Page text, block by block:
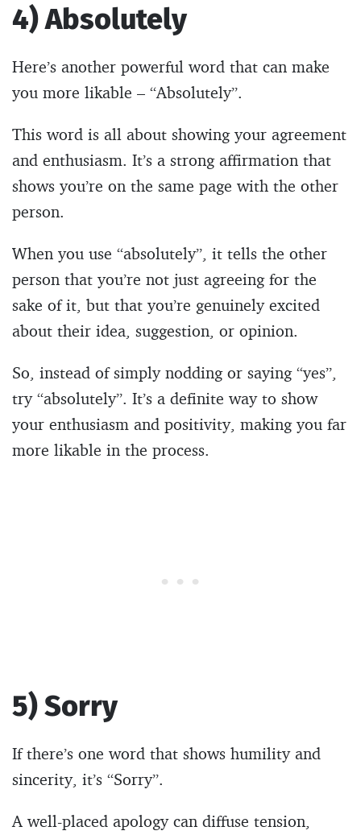
4) Absolutely
Here’s another powerful word that can make
you more likable – “Absolutely”.
This word is all about showing your agreement
and enthusiasm. It’s a strong affirmation that
shows you’re on the same page with the other
person.
When you use “absolutely”, it tells the other
person that you’re not just agreeing for the
sake of it, but that you’re genuinely excited
about their idea, suggestion, or opinion.
So, instead of simply nodding or saying “yes”,
try “absolutely”. It’s a definite way to show
your enthusiasm and positivity, making you far
more likable in the process.
5) Sorry
If there’s one word that shows humility and
sincerity, it’s “Sorry”.
A well-placed apology can diffuse tension,